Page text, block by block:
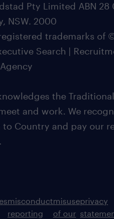
Pty Limited ABN 28
NSW. 2000
trademarks of
Search |
the
and work. We
Country and pay our
misconduct
reporting
misuse
of our
privacy